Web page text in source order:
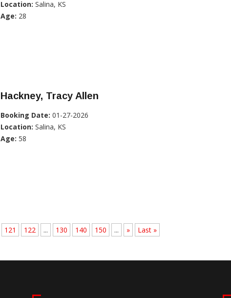
Location: Salina, KS
Age: 28
Hackney, Tracy Allen
Booking Date: 01-27-2026
Location: Salina, KS
Age: 58
121 122 ... 130 140 150 ... » Last »